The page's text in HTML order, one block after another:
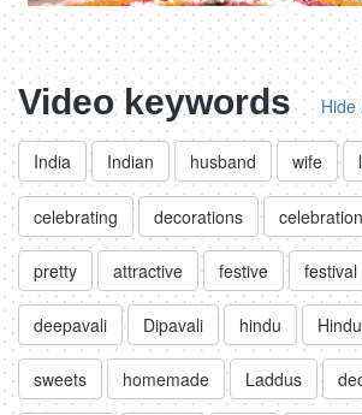
Video keywords Hide
India Indian husband wife
celebrating decorations celebration
pretty attractive festive festival
deepavali Dipavali hindu
sweets homemade Laddus